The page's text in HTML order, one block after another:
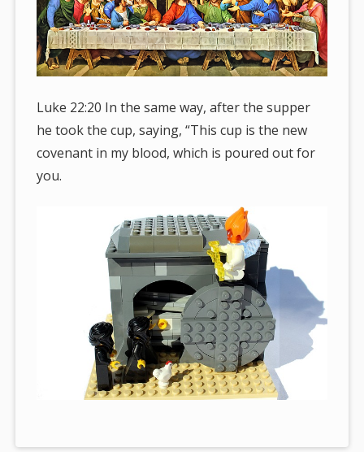
Luke 22:20 In the same way, after the supper
he took the cup, saying, “This cup is the new
covenant in my blood, which is poured out for
you.